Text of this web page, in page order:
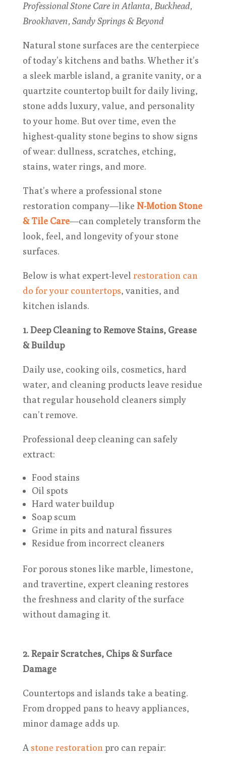
Professional Stone Care in Atlanta, Buckhead,
Brookhaven, Sandy Springs & Beyond
Natural stone surfaces are the centerpiece
of today’s kitchens and baths. Whether it’s
a sleek marble island, a granite vanity, or a
quartzite countertop built for daily living,
stone adds luxury, value, and personality
to your home. But over time, even the
highest-quality stone begins to show signs
of wear: dullness, scratches, etching,
stains, water rings, and more.
That’s where a professional stone
restoration company—like N-Motion Stone
& Tile Care—can completely transform the
look, feel, and longevity of your stone
surfaces.
Below is what expert-level restoration can
do for your countertops, vanities, and
kitchen islands.
1. Deep Cleaning to Remove Stains, Grease
& Buildup
Daily use, cooking oils, cosmetics, hard
water, and cleaning products leave residue
that regular household cleaners simply
can’t remove.
Professional deep cleaning can safely
extract:
Food stains
Oil spots
Hard water buildup
Soap scum
Grime in pits and natural fissures
Residue from incorrect cleaners
For porous stones like marble, limestone,
and travertine, expert cleaning restores
the freshness and clarity of the surface
without damaging it.
2. Repair Scratches, Chips & Surface
Damage
Countertops and islands take a beating.
From dropped pans to heavy appliances,
minor damage adds up.
A stone restoration pro can repair: